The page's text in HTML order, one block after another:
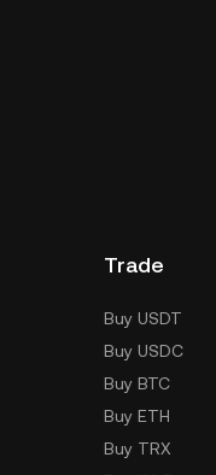
Trade
Buy USDT
Buy USDC
Buy BTC
Buy ETH
Buy TRX